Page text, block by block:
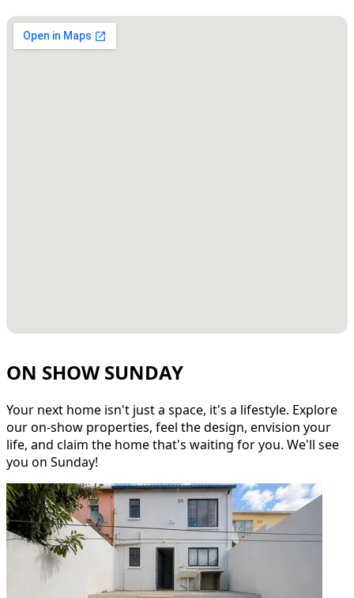
ON SHOW SUNDAY
Your next home isn't just a space, it's a lifestyle. Explore
our on-show properties, feel the design, envision your
life, and claim the home that's waiting for you. We'll see
you on Sunday!